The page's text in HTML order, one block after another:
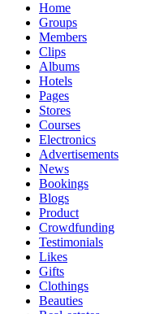
Home
Groups
Members
Clips
Albums
Hotels
Pages
Stores
Courses
Electronics
Advertisements
News
Bookings
Blogs
Product
Crowdfunding
Testimonials
Likes
Gifts
Clothings
Beauties